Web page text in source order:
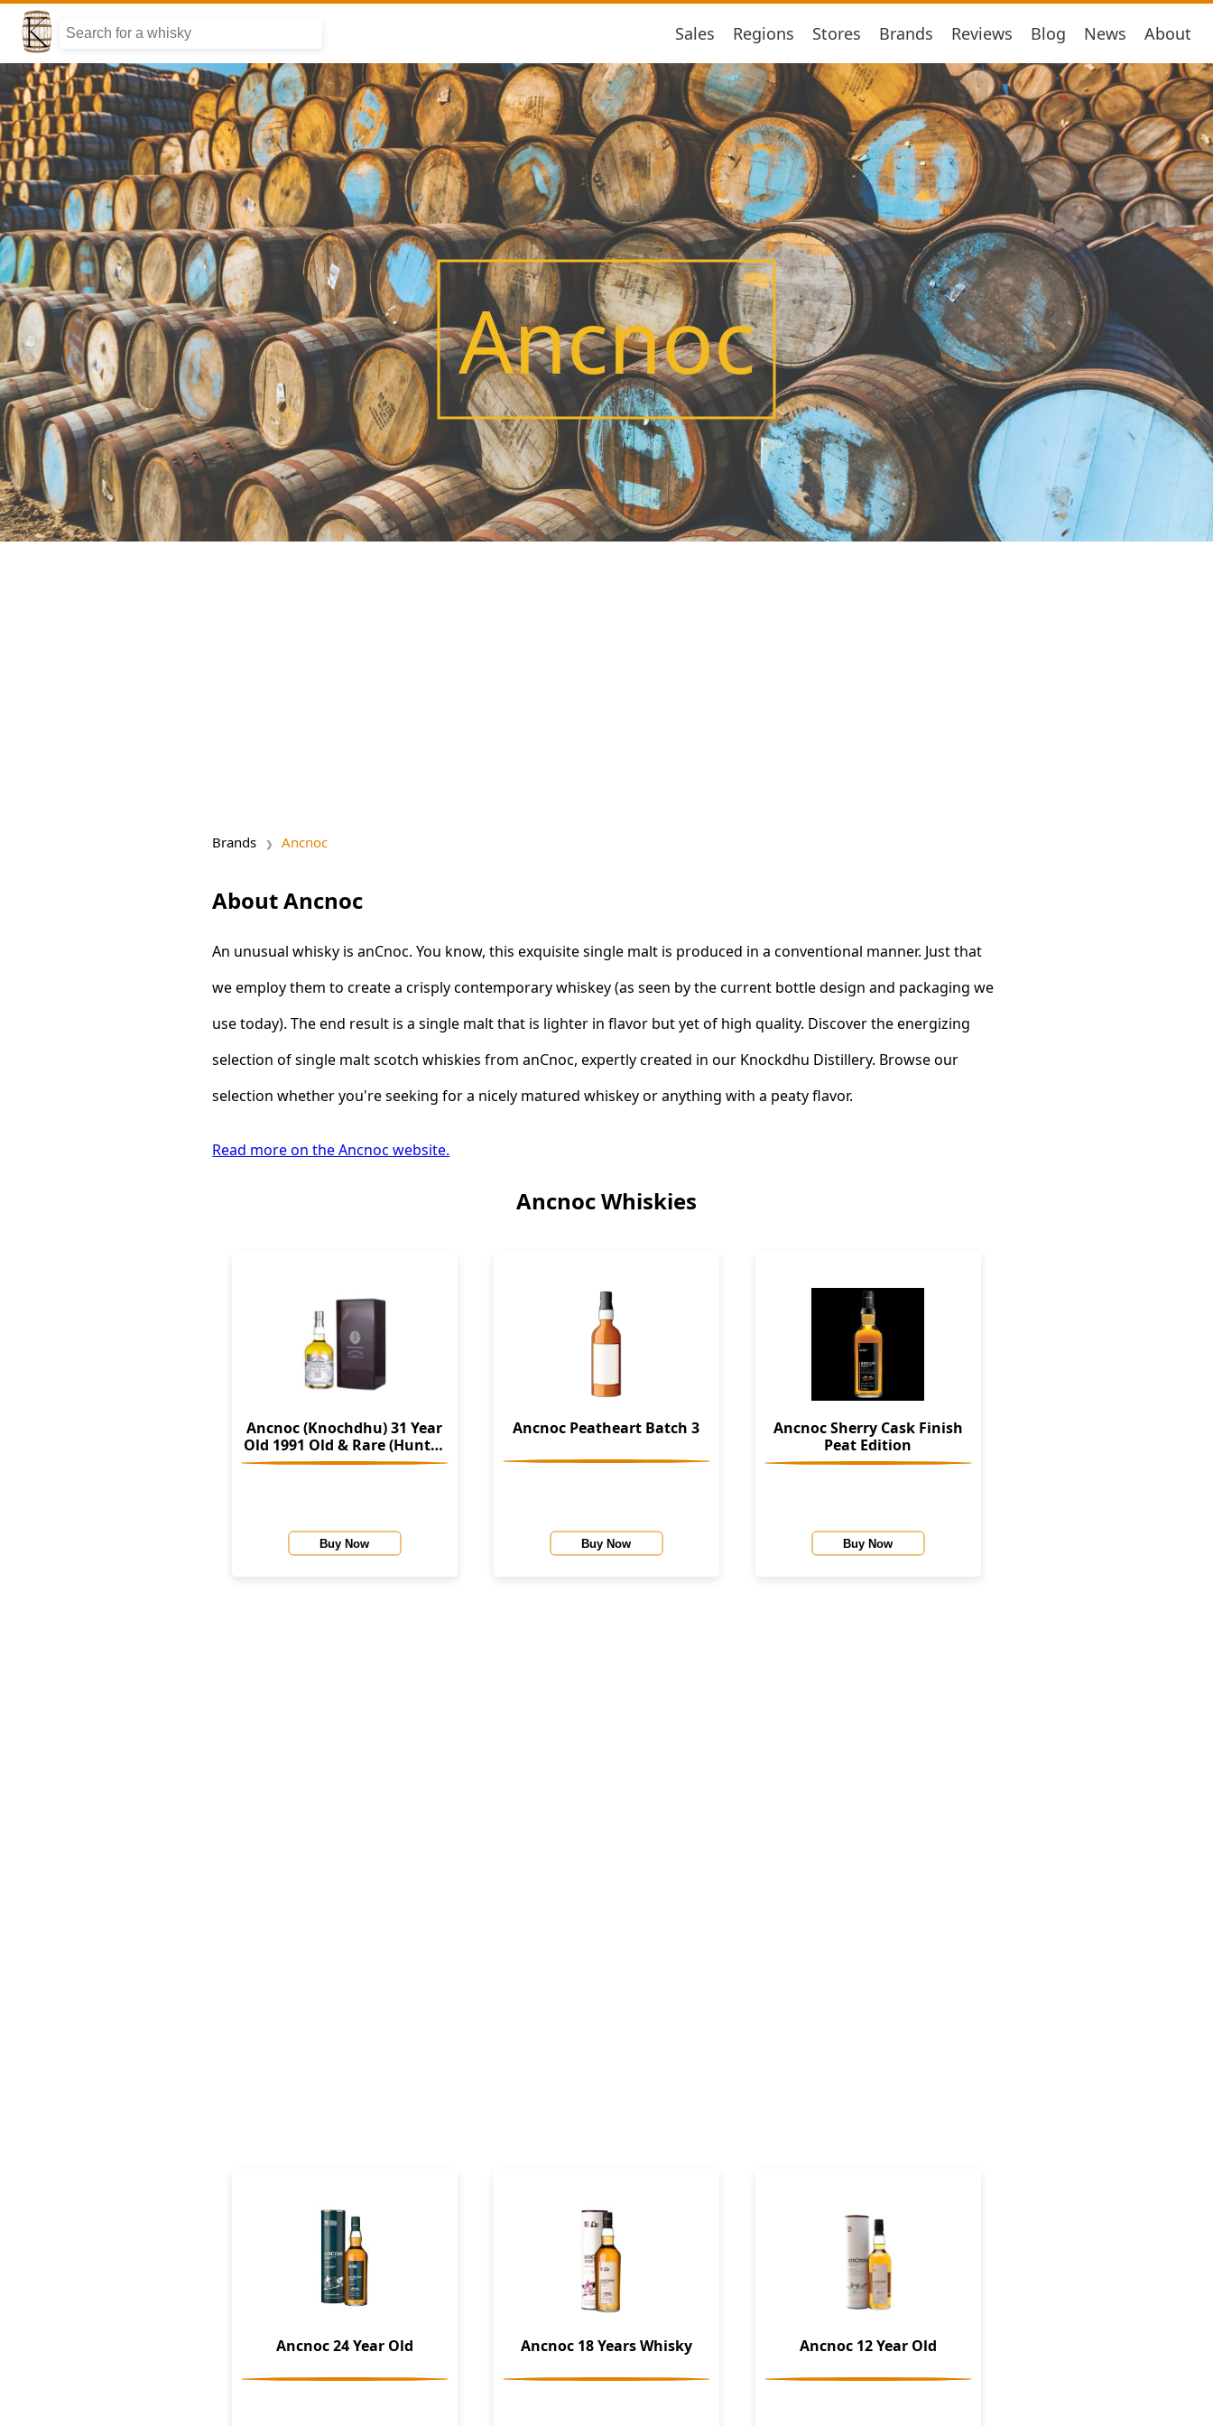
Sales Regions Stores Brands Reviews Blog News About
Ancnoc
Brands Ancnoc
About Ancnoc
An unusual whisky is anCnoc. You know, this exquisite single malt is produced in a conventional manner. Just that
we employ them to create a crisply contemporary whiskey (as seen by the current bottle design and packaging we
use today). The end result is a single malt that is lighter in flavor but yet of high quality. Discover the energizing
selection of single malt scotch whiskies from anCnoc, expertly created in our Knockdhu Distillery. Browse our
selection whether you're seeking for a nicely matured whiskey or anything with a peaty flavor.
Read more on the Ancnoc website.
Ancnoc Whiskies
Ancnoc (Knochdhu) 31 Year
Old 1991 Old & Rare (Hunter
Laing)
Buy Now
Ancnoc Peatheart Batch 3
Buy Now
Ancnoc Sherry Cask Finish
Peat Edition
Buy Now
Ancnoc 24 Year Old Ancnoc 18 Years Whisky Ancnoc 12 Year Old